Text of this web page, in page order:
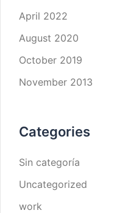
April 2022
August 2020
October 2019
November 2013
Categories
Sin categoría
Uncategorized
work